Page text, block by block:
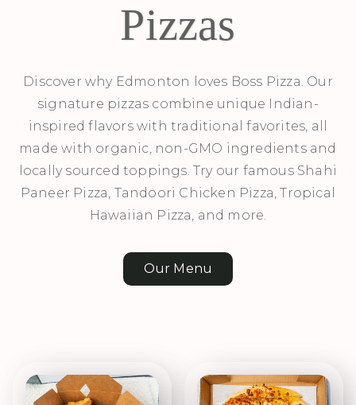
Pizzas
Discover why Edmonton loves Boss Pizza. Our
signature pizzas combine unique Indian-
inspired flavors with traditional favorites, all
made with organic, non-GMO ingredients and
locally sourced toppings. Try our famous Shahi
Paneer Pizza, Tandoori Chicken Pizza, Tropical
Hawaiian Pizza, and more.
Our Menu